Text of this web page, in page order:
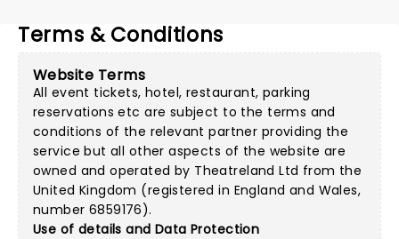
Terms & Conditions
Website Terms
All event tickets, hotel, restaurant, parking
reservations etc are subject to the terms and
conditions of the relevant partner providing the
service but all other aspects of the website are
owned and operated by Theatreland Ltd from the
United Kingdom (registered in England and Wales,
number 6859176).
Use of details and Data Protection